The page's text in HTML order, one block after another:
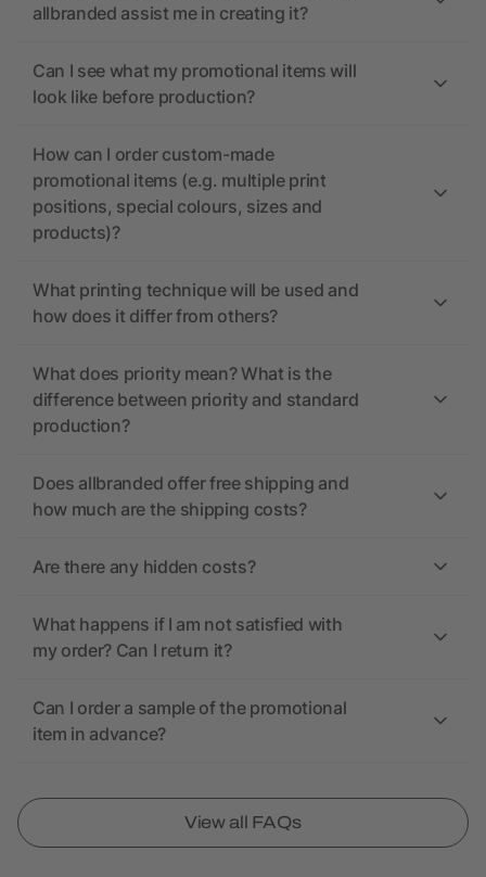
allbranded assist me in creating it?
Can I see what my promotional items will
look like before production?
How can I order custom-made
promotional items (e.g. multiple print
positions, special colours, sizes and
products)?
What printing technique will be used and
how does it differ from others?
What does priority mean? What is the
difference between priority and standard
production?
Does allbranded offer free shipping and
how much are the shipping costs?
Are there any hidden costs?
What happens if I am not satisfied with
my order? Can I return it?
Can I order a sample of the promotional
item in advance?
View all FAQs